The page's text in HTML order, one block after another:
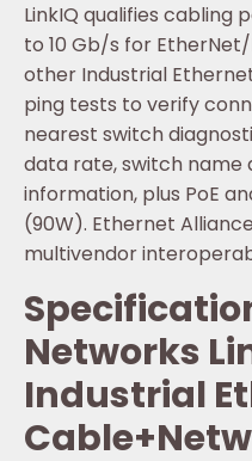
LinkIQ qualifies cabling
to 10 Gb/s for EtherNet/
other Industrial
ping tests to verify
nearest switch
data rate, switch name
information, plus PoE
(90W). Ethernet
multivendor
Networks
Industrial